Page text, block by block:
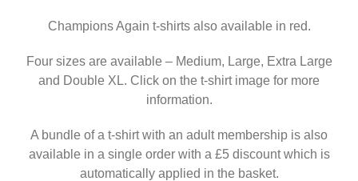
Champions Again t-shirts also available in red.
Four sizes are available – Medium, Large, Extra Large
and Double XL. Click on the t-shirt image for more
information.
A bundle of a t-shirt with an adult membership is also
available in a single order with a £5 discount which is
automatically applied in the basket.